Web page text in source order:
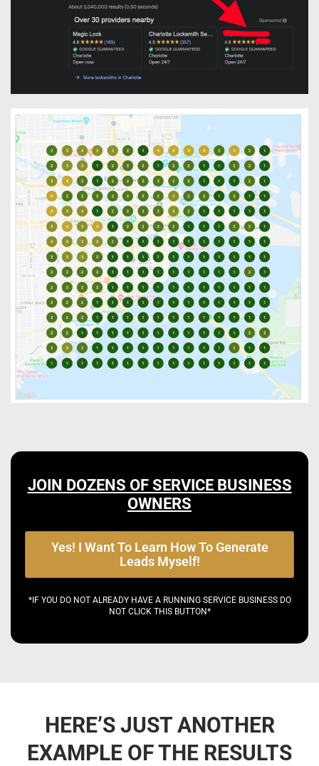
JOIN DOZENS OF SERVICE BUSINESS
OWNERS
Yes! I Want To Learn How To Generate
Leads Myself!
*IF YOU DO NOT ALREADY HAVE A RUNNING SERVICE BUSINESS DO
NOT CLICK THIS BUTTON*
HERE’S JUST ANOTHER
EXAMPLE OF THE RESULTS